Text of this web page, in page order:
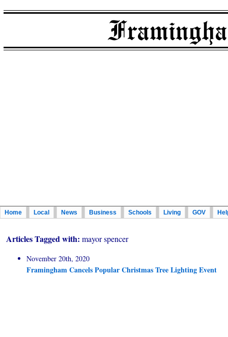
Home Local News Business Schools Living GOV
Articles Tagged with: mayor spencer
November 20th, 2020
Framingham Cancels Popular Christmas Tree Lighting Event